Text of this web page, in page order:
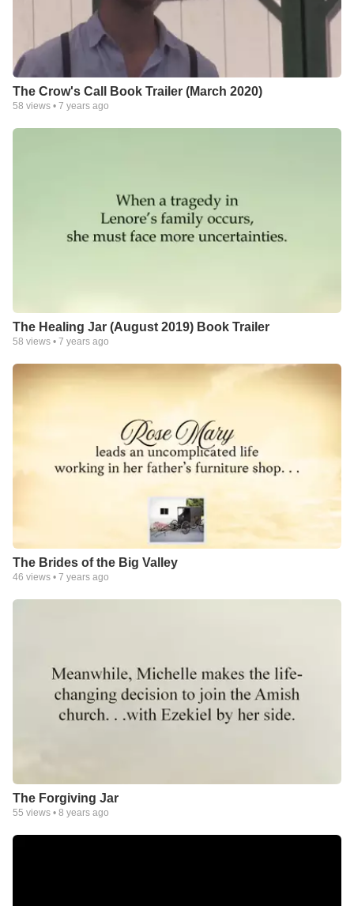
The Crow's Call Book Trailer (March 2020)
58 views • 7 years ago
The Healing Jar (August 2019) Book Trailer
58 views • 7 years ago
The Brides of the Big Valley
46 views • 7 years ago
The Forgiving Jar
55 views • 8 years ago